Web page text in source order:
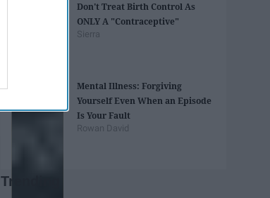
Don't Treat Birth Control As
ONLY A "Contraceptive"
Sierra
Mental Illness: Forgiving
Yourself Even When an Episode
Is Your Fault
Rowan David
Trending